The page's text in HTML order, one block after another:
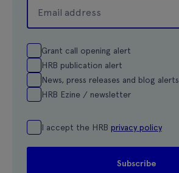
Grant call opening alert
HRB publication alert
News, press releases and blog alerts
HRB Ezine / newsletter
I accept the HRB privacy policy